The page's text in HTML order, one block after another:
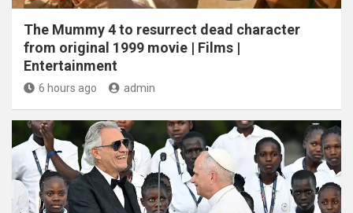
The Mummy 4 to resurrect dead character
from original 1999 movie | Films |
Entertainment
6 hours ago admin